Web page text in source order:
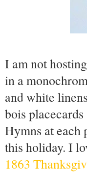
I am not
in a
and white
bois
Hymns at each
this holiday. I
1863